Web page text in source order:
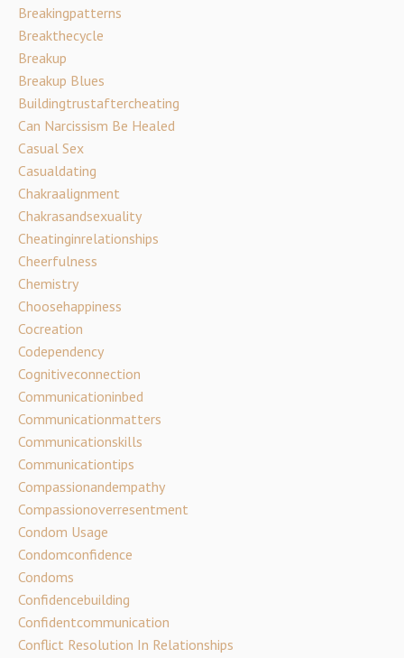
Breakingpatterns
Breakthecycle
Breakup
Breakup Blues
Buildingtrustaftercheating
Can Narcissism Be Healed
Casual Sex
Casualdating
Chakraalignment
Chakrasandsexuality
Cheatinginrelationships
Cheerfulness
Chemistry
Choosehappiness
Cocreation
Codependency
Cognitiveconnection
Communicationinbed
Communicationmatters
Communicationskills
Communicationtips
Compassionandempathy
Compassionoverresentment
Condom Usage
Condomconfidence
Condoms
Confidencebuilding
Confidentcommunication
Conflict Resolution In Relationships